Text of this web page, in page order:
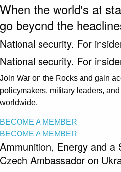
When the world's at
go beyond the
National security. For
National security. For
Join War on the Rocks and gain
policymakers, military leaders,
worldwide.
BECOME A MEMBER
BECOME A MEMBER
Ammunition, Energy and a
Czech Ambassador on